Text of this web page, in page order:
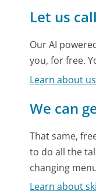
Let us
Our AI
you, for free.
Learn about
We can
That same,
to do all the
changing
Learn about